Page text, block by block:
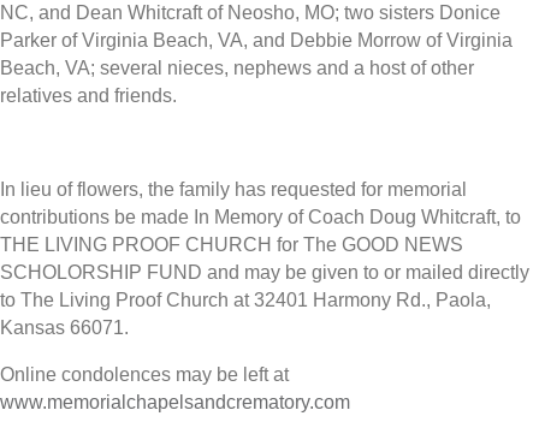
NC, and Dean Whitcraft of Neosho, MO; two sisters Donice
Parker of Virginia Beach, VA, and Debbie Morrow of Virginia
Beach, VA; several nieces, nephews and a host of other
relatives and friends.
In lieu of flowers, the family has requested for memorial
contributions be made In Memory of Coach Doug Whitcraft, to
THE LIVING PROOF CHURCH for The GOOD NEWS
SCHOLORSHIP FUND and may be given to or mailed directly
to The Living Proof Church at 32401 Harmony Rd., Paola,
Kansas 66071.
Online condolences may be left at
www.memorialchapelsandcrematory.com